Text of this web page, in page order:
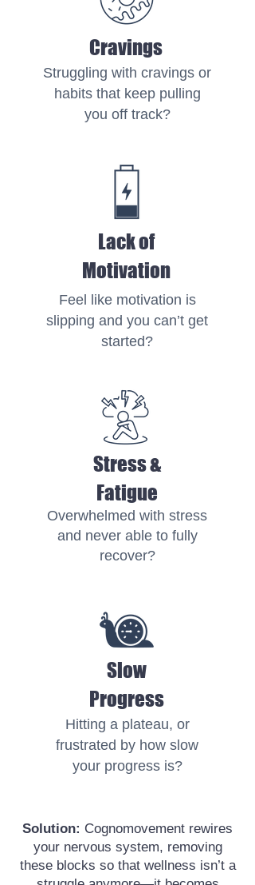
Cravings
Struggling with cravings or
habits that keep pulling
you off track?
Lack of
Motivation
Feel like motivation is
slipping and you can’t get
started?
Stress &
Fatigue
Overwhelmed with stress
and never able to fully
recover?
Slow
Progress
Hitting a plateau, or
frustrated by how slow
your progress is?
Solution: Cognomovement rewires
your nervous system, removing
these blocks so that wellness isn’t a